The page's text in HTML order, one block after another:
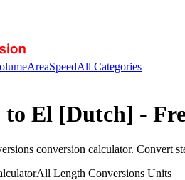
AreaSpeedAll Categories
to El [Dutch] -
conversion calculator. Convert
All Length Conversions Units